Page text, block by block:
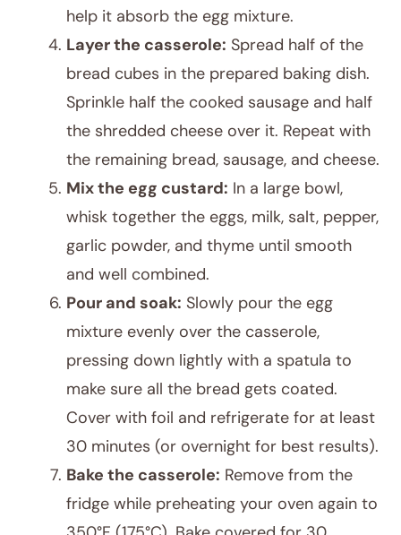
help it absorb the egg mixture.
Layer the casserole: Spread half of the
bread cubes in the prepared baking dish.
Sprinkle half the cooked sausage and half
the shredded cheese over it. Repeat with
the remaining bread, sausage, and cheese.
Mix the egg custard: In a large bowl,
whisk together the eggs, milk, salt, pepper,
garlic powder, and thyme until smooth
and well combined.
Pour and soak: Slowly pour the egg
mixture evenly over the casserole,
pressing down lightly with a spatula to
make sure all the bread gets coated.
Cover with foil and refrigerate for at least
30 minutes (or overnight for best results).
Bake the casserole: Remove from the
fridge while preheating your oven again to